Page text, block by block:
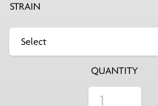
STRAIN
QUANTITY